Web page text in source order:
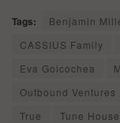
Tags: Benjamin
CASSIUS Family
Eva Goicochea
Outbound Ventures
True
Tune